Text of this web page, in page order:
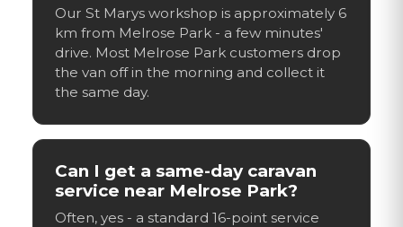
Our St Marys workshop is approximately 6
km from Melrose Park - a few minutes'
drive. Most Melrose Park customers drop
the van off in the morning and collect it
the same day.
Can I get a same-day caravan
service near Melrose Park?
Often, yes - a standard 16-point service